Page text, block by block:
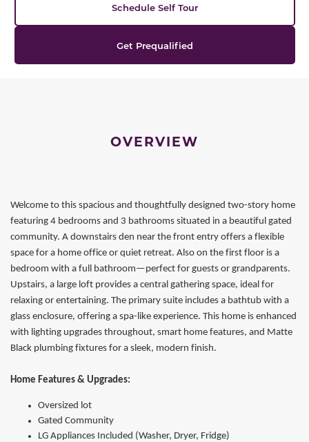
Schedule Self Tour
Get Prequalified
OVERVIEW
Welcome to this spacious and thoughtfully designed two-story home
featuring 4 bedrooms and 3 bathrooms situated in a beautiful gated
community. A downstairs den near the front entry offers a flexible
space for a home office or quiet retreat. Also on the first floor is a
bedroom with a full bathroom—perfect for guests or grandparents.
Upstairs, a large loft provides a central gathering space, ideal for
relaxing or entertaining. The primary suite includes a bathtub with a
glass enclosure, offering a spa-like experience. This home is enhanced
with lighting upgrades throughout, smart home features, and Matte
Black plumbing fixtures for a sleek, modern finish.
Home Features & Upgrades:
Oversized lot
Gated Community
LG Appliances Included (Washer, Dryer, Fridge)